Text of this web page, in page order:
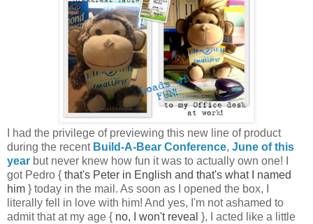
I had the privilege of previewing this new line of product
during the recent Build-A-Bear Conference, June of this
year but never knew how fun it was to actually own one! I
got Pedro { that's Peter in English and that's what I named
him } today in the mail. As soon as I opened the box, I
literally fell in love with him! And yes, I'm not ashamed to
admit that at my age { no, I won't reveal }, I acted like a little